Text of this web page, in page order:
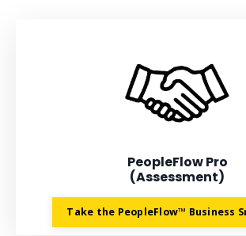
PeopleFlow Pro
(Assessment)
Take the PeopleFlow™ Business